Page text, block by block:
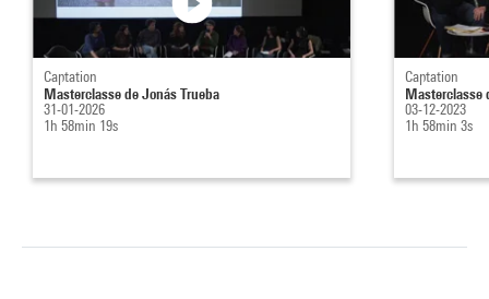
Captation
Masterclasse de Jonás Trueba
31-01-2026
1h 58min 19s
Captation
Masterclasse
03-12-2023
1h 58min 3s